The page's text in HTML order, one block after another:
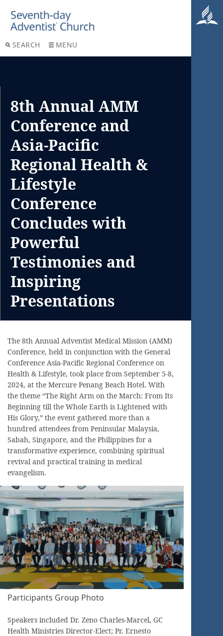
SEARCH MENU
8th Annual AMM
Conference and
Asia-Pacific
Regional Health &
Lifestyle
Conference
Concludes with
Powerful
Testimonies and
Inspiring
Presentations
The 8th Annual Adventist Medical Mission (AMM)
Conference, held in conjunction with the General
Conference Asia-Pacific Regional Conference on
Health & Lifestyle, took place from September 5-8,
2024, at the Mercure Penang Beach Hotel. With
the theme “The Right Arm on the March: From Its
Beginning till the Whole Earth is Lightened with
His Glory,” the event gathered more than a
hundred attendees from Peninsular Malaysia,
Sabah, Singapore, and the Philippines for a
transformative experience, combining spiritual
revival and practical training in medical
evangelism.
Participants Group Photo
Speakers included Dr. Zeno Charles-Marcel, GC
Health Ministries Director-Elect; Pr. Ernesto